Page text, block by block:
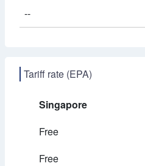
--
Tariff rate (EPA)
Singapore
Free
Free